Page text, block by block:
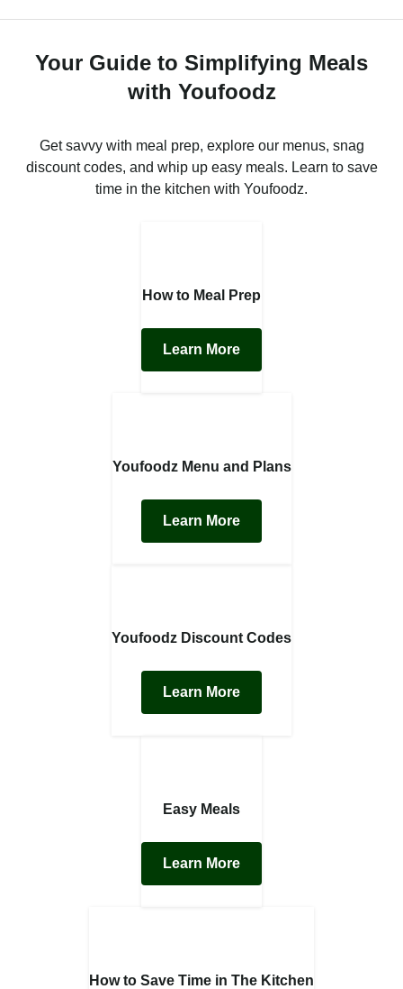
Your Guide to Simplifying Meals
with Youfoodz
Get savvy with meal prep, explore our menus, snag
discount codes, and whip up easy meals. Learn to save
time in the kitchen with Youfoodz.
How to Meal Prep
Learn More
Youfoodz Menu and Plans
Learn More
Youfoodz Discount Codes
Learn More
Easy Meals
Learn More
How to Save Time in The Kitchen